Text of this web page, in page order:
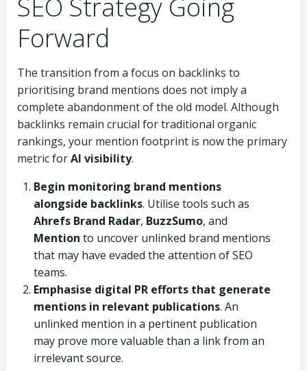
SEO Strategy Going
Forward
The transition from a focus on backlinks to
prioritising brand mentions does not imply a
complete abandonment of the old model. Although
backlinks remain crucial for traditional organic
rankings, your mention footprint is now the primary
metric forAI visibility.
Begin monitoring brand mentions
alongside backlinks. Utilise tools such as
Ahrefs Brand Radar, BuzzSumo, and
Mention to uncover unlinked brand mentions
that may have evaded the attention of SEO
teams.
Emphasise digital PR efforts that generate
mentions in relevant publications. An
unlinked mention in a pertinent publication
may prove more valuable than a link from an
irrelevant source.